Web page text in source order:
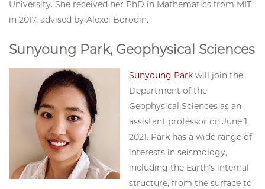
University. She received her PhD in Mathematics from MIT
in 2017, advised by Alexei Borodin.
Sunyoung Park, Geophysical Sciences
Sunyoung Park will join the
Department of the
Geophysical Sciences as an
assistant professor on June 1,
2021. Park has a wide range of
interests in seismology,
including the Earth’s internal
structure, from the surface to